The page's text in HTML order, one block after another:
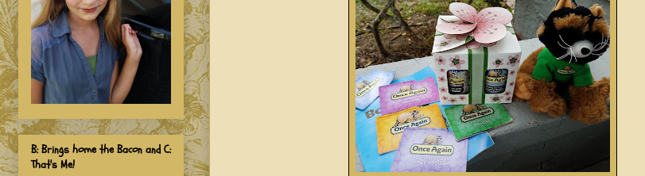
B: Brings home the Bacon and C:
That's Me!